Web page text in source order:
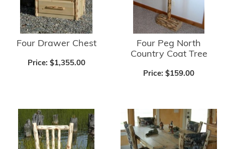
Four Drawer Chest
Price: $1,355.00
Four Peg North
Country Coat Tree
Price: $159.00